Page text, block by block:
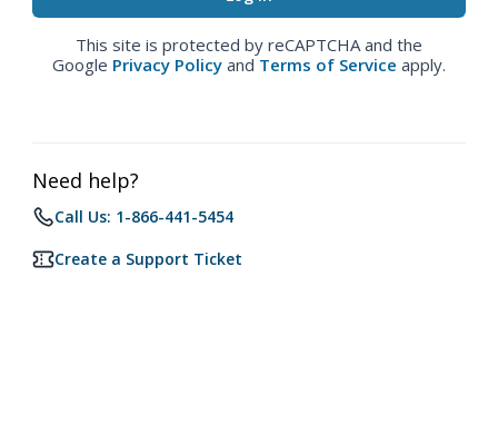
This site is protected by reCAPTCHA and the
Google Privacy Policy and Terms of Service apply.
Need help?
Call Us: 1-866-441-5454
Create a Support Ticket